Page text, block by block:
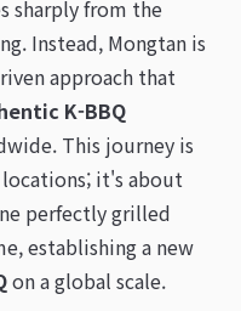
sharply from the
Instead, Mongtan is
approach that
K-BBQ
This journey is
it's about
perfectly grilled
establishing a new
on a global scale.